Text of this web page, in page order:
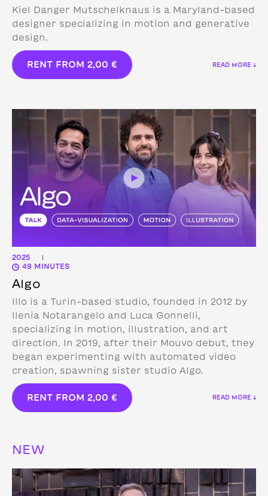
Kiel Danger Mutschelknaus is a Maryland-based
designer specializing in motion and generative
design.
RENT FROM 2,00 € READ MORE ↓
2025 |
49 MINUTES
Algo
Illo is a Turin-based studio, founded in 2012 by
Ilenia Notarangelo and Luca Gonnelli,
specializing in motion, illustration, and art
direction. In 2019, after their Mouvo debut, they
began experimenting with automated video
creation, spawning sister studio Algo.
RENT FROM 2,00 € READ MORE ↓
NEW